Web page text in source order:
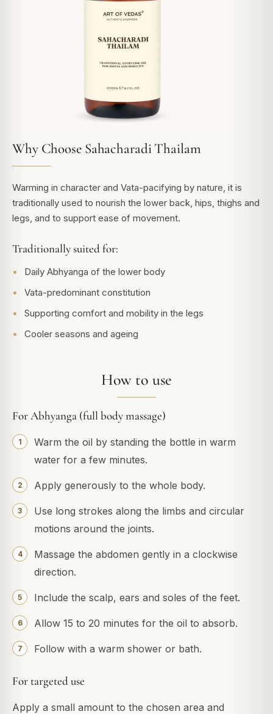
Why Choose Sahacharadi Thailam
Warming in character and Vata-pacifying by nature, it is
traditionally used to nourish the lower back, hips, thighs and
legs, and to support ease of movement.
Traditionally suited for:
Daily Abhyanga of the lower body
Vata-predominant constitution
Supporting comfort and mobility in the legs
Cooler seasons and ageing
How to use
For Abhyanga (full body massage)
Warm the oil by standing the bottle in warm
water for a few minutes.
Apply generously to the whole body.
Use long strokes along the limbs and circular
motions around the joints.
Massage the abdomen gently in a clockwise
direction.
Include the scalp, ears and soles of the feet.
Allow 15 to 20 minutes for the oil to absorb.
Follow with a warm shower or bath.
For targeted use
Apply a small amount to the chosen area and